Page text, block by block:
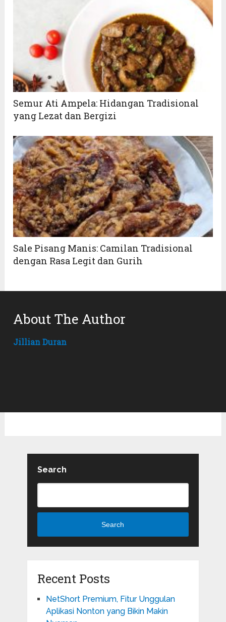
Semur Ati Ampela: Hidangan Tradisional
yang Lezat dan Bergizi
Sale Pisang Manis: Camilan Tradisional
dengan Rasa Legit dan Gurih
About The Author
Jillian Duran
Search
Search
Recent Posts
NetShort Premium, Fitur Unggulan
Aplikasi Nonton yang Bikin Makin